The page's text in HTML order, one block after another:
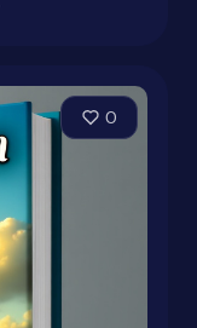
0